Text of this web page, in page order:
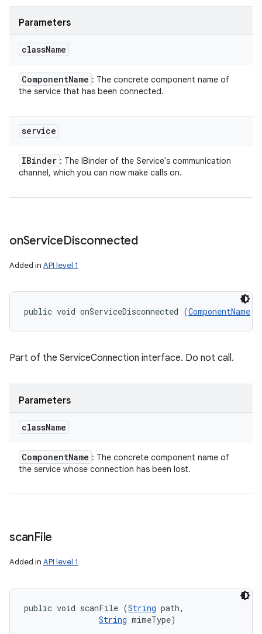
Parameters
className
ComponentName : The concrete component name of
the service that has been connected.
service
IBinder : The IBinder of the Service's communication
channel, which you can now make calls on.
onServiceDisconnected
Added in API level 1
public void onServiceDisconnected (ComponentName
Part of the ServiceConnection interface. Do not call.
Parameters
className
ComponentName : The concrete component name of
the service whose connection has been lost.
scanFile
Added in API level 1
public void scanFile (String path,
String mimeType)